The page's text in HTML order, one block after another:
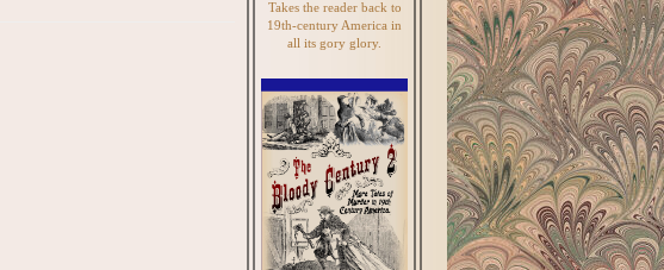
Takes the reader back to
19th-century America in
all its gory glory.